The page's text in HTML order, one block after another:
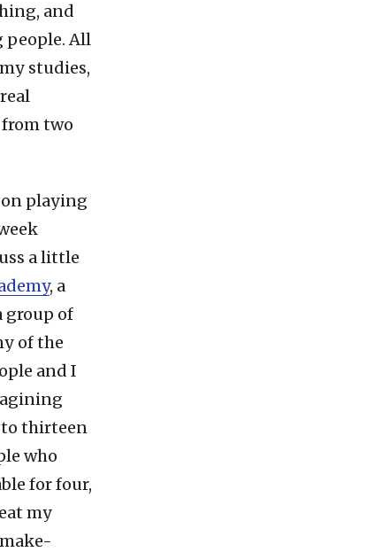
and
people. All
studies,
two
playing
a little
, a
group of
of the
and I
to thirteen
who
for four,
my